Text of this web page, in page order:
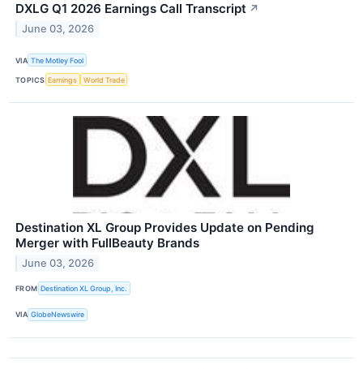
DXLG Q1 2026 Earnings Call Transcript ↗
June 03, 2026
VIA The Motley Fool
TOPICS Earnings World Trade
Destination XL Group Provides Update on Pending
Merger with FullBeauty Brands
June 03, 2026
FROM Destination XL Group, Inc.
VIA GlobeNewswire